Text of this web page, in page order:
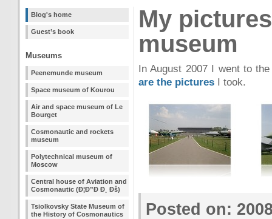
Blog's home
Guest’s book
Museums
Peenemunde museum
Space museum of Kourou
Air and space museum of Le
Bourget
Cosmonautic and rockets
museum
Polytechnical museum of
Moscow
Central house of Aviation and
Cosmonautic (Ð¦Ð”Ð Ð¸ Ðš)
Tsiolkovsky State Museum of
the History of Cosmonautics
My
museum
In August 2007 I went to
are the pictures I took.
Posted on: